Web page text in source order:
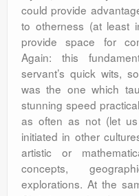
could provide
to otherness (at least
provide space for
Again: this
servant’s quick wits,
was the one which
stunning speed
as often as not (let
initiated in other
artistic or
concepts,
explorations. At the